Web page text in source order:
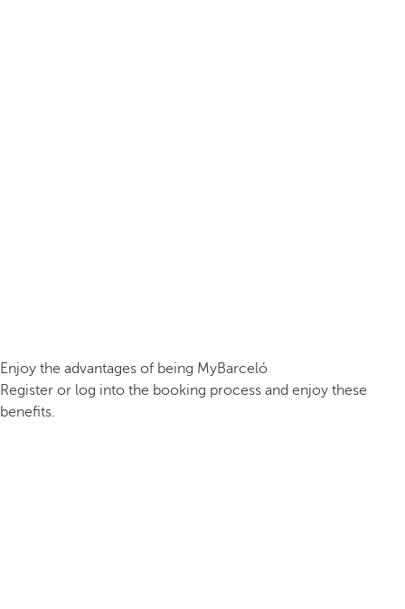
Enjoy the advantages of being MyBarceló
Register or log into the booking process and enjoy these
benefits.